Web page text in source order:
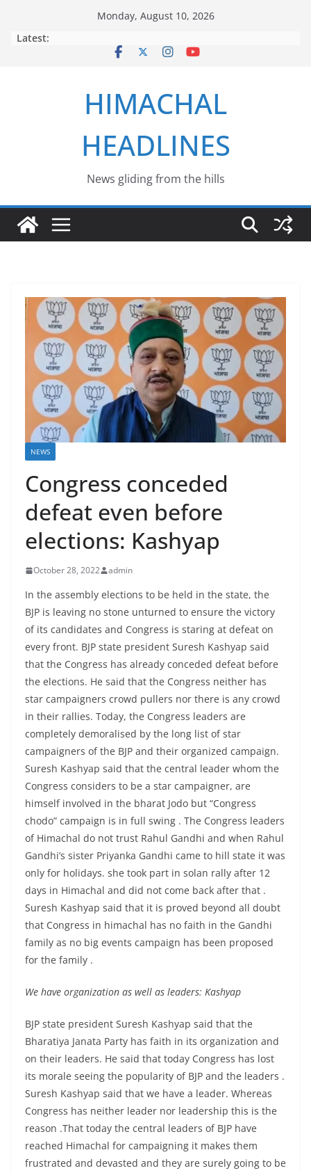
Monday, August 10, 2026
Latest:
HIMACHAL
HEADLINES
News gliding from the hills
NEWS
Congress conceded
defeat even before
elections: Kashyap
October 28, 2022 admin
In the assembly elections to be held in the state, the
BJP is leaving no stone unturned to ensure the victory
of its candidates and Congress is staring at defeat on
every front. BJP state president Suresh Kashyap said
that the Congress has already conceded defeat before
the elections. He said that the Congress neither has
star campaigners crowd pullers nor there is any crowd
in their rallies. Today, the Congress leaders are
completely demoralised by the long list of star
campaigners of the BJP and their organized campaign.
Suresh Kashyap said that the central leader whom the
Congress considers to be a star campaigner, are
himself involved in the bharat Jodo but “Congress
chodo” campaign is in full swing . The Congress leaders
of Himachal do not trust Rahul Gandhi and when Rahul
Gandhi’s sister Priyanka Gandhi came to hill state it was
only for holidays. she took part in solan rally after 12
days in Himachal and did not come back after that .
Suresh Kashyap said that it is proved beyond all doubt
that Congress in himachal has no faith in the Gandhi
family as no big events campaign has been proposed
for the family .
We have organization as well as leaders: Kashyap
BJP state president Suresh Kashyap said that the
Bharatiya Janata Party has faith in its organization and
on their leaders. He said that today Congress has lost
its morale seeing the popularity of BJP and the leaders .
Suresh Kashyap said that we have a leader. Whereas
Congress has neither leader nor leadership this is the
reason .That today the central leaders of BJP have
reached Himachal for campaigning it makes them
frustrated and devasted and they are surely going to be